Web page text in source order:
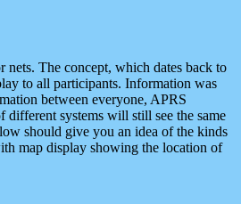
The concept, which dates back to
to all participants. Information was
between everyone, APRS
systems will still see the same
should give you an idea of the kinds
map display showing the location of